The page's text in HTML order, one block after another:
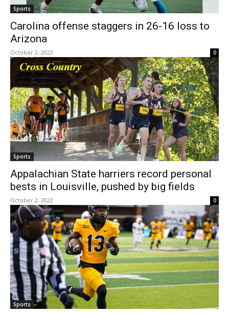
Sports
Carolina offense staggers in 26-16 loss to
Arizona
October 2, 2022 0
Sports
Appalachian State harriers record personal
bests in Louisville, pushed by big fields
October 2, 2022 0
Sports